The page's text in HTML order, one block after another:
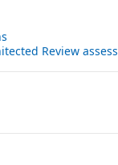
Review